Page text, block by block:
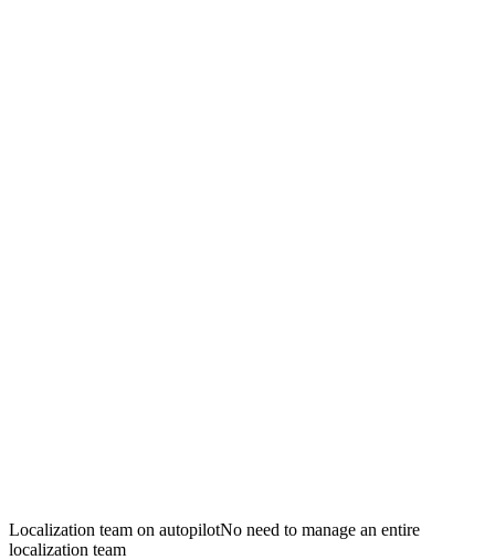
Localization team on autopilotNo need to manage an entire
localization team